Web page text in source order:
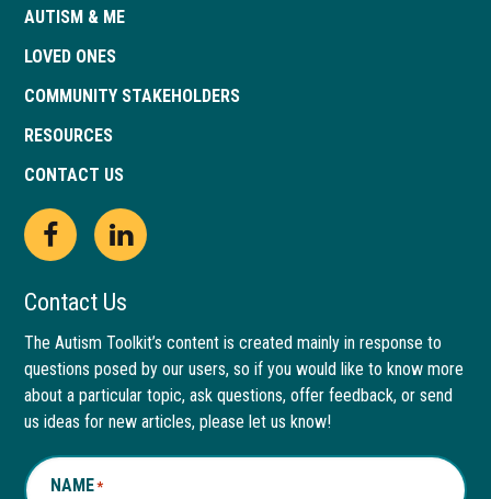
AUTISM & ME
LOVED ONES
COMMUNITY STAKEHOLDERS
RESOURCES
CONTACT US
Open
Facebook
page
in
new
window
This
link
opens
in
a
new
Open
LinkedIn
page
in
new
window
This
link
opens
in
a
new
Contact Us
The Autism Toolkit’s content is created mainly in response to
questions posed by our users, so if you would like to know more
about a particular topic, ask questions, offer feedback, or send
us ideas for new articles, please let us know!
NAME*